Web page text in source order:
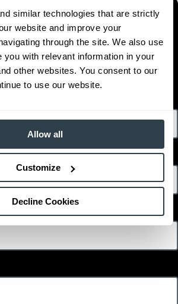
similar technologies that are strictly
website and improve your
through the site. We also use
you with relevant information in your
other websites. You consent to our
to use our website.
Allow all
Customize
Decline Cookies